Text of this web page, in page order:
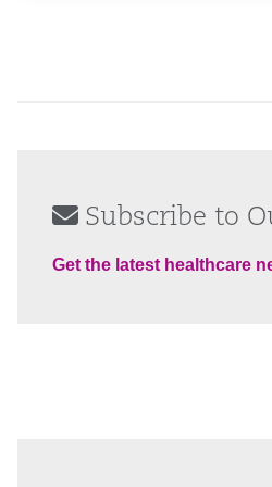
Subscribe to
Get the latest healthcare